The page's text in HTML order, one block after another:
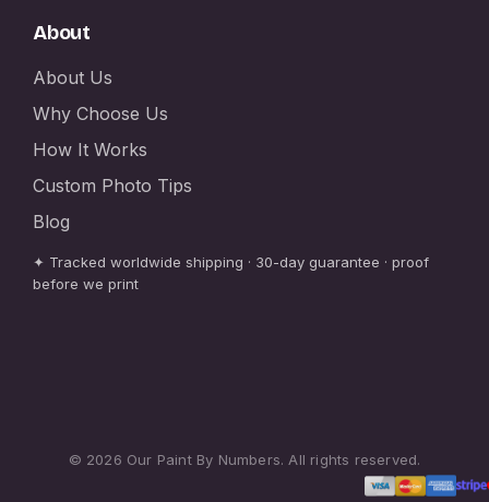
About
About Us
Why Choose Us
How It Works
Custom Photo Tips
Blog
✦ Tracked worldwide shipping · 30-day guarantee · proof
before we print
© 2026 Our Paint By Numbers. All rights reserved.